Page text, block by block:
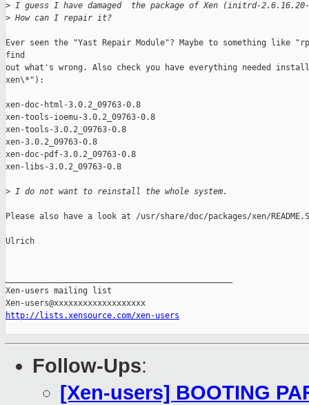
> I guess I have damaged  the package of Xen (initrd-
> How can I repair it?
Ever seen the "Yast Repair Module"? Maybe to something like
find
out what's wrong. Also check you have everything needed
xen\*"):
xen-doc-html-3.0.2_09763-0.8
xen-tools-ioemu-3.0.2_09763-0.8
xen-tools-3.0.2_09763-0.8
xen-3.0.2_09763-0.8
xen-doc-pdf-3.0.2_09763-0.8
xen-libs-3.0.2_09763-0.8
> I do not want to reinstall the whole system.
Please also have a look at /usr/share/doc/packages/xen/
Ulrich
Xen-users mailing list
http://lists.xensource.com/xen-users
Follow-Ups:
[Xen-users] BOOTING